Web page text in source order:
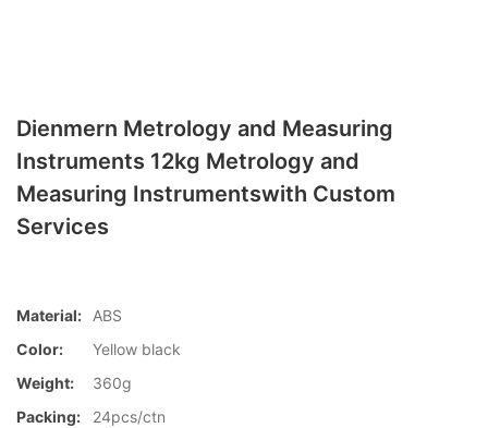
Dienmern Metrology and Measuring
Instruments 12kg Metrology and
Measuring Instrumentswith Custom
Services
Material:
ABS
Color:
Yellow black
Weight:
360g
Packing:
24pcs/ctn